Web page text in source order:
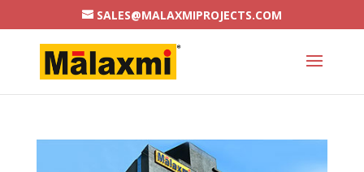
SALES@MALAXMIPROJECTS.COM